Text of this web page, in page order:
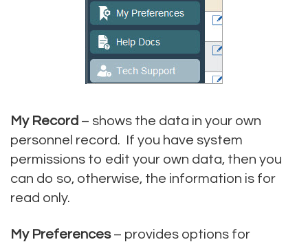
My Record – shows the data in your own
personnel record. If you have system
permissions to edit your own data, then you
can do so, otherwise, the information is for
read only.
My Preferences– provides options for